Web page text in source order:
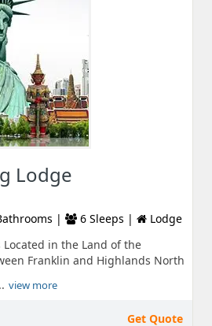
Lodge
| 6 Sleeps |
Lodge
Located in the Land of the
Franklin and Highlands North
view more
Get Quote